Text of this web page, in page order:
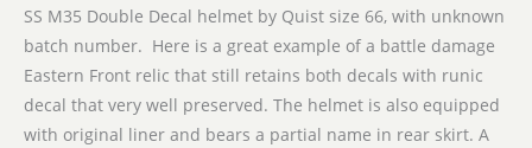
SS M35 Double Decal helmet by Quist size 66, with unknown
batch number. Here is a great example of a battle damage
Eastern Front relic that still retains both decals with runic
decal that very well preserved. The helmet is also equipped
with original liner and bears a partial name in rear skirt. A